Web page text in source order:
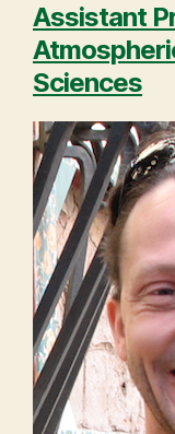
Assistant
Sciences